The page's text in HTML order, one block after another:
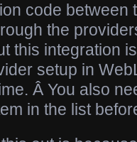
code between
the
this integration
setup in
Â You also
in the list